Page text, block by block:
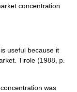
concentration
useful because it
Tirole (1988, p.
was